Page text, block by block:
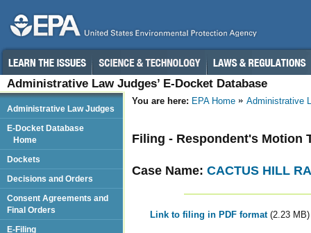
Administrative Law Judges’ E-Docket Database
You are here: EPA Home Administrative
Filing - Respondent's Motion
Case Name: CACTUS HILL
Link to filing in PDF format (2.23 MB)
Administrative Law Judges
E-Docket Database
Home
Dockets
Decisions and Orders
Consent Agreements and
Final Orders
E-Filing